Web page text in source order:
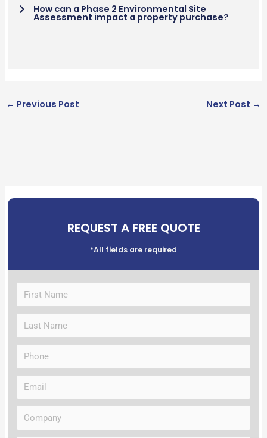
How can a Phase 2 Environmental Site
Assessment impact a property purchase?
← Previous Post Next Post →
REQUEST A FREE QUOTE
*All fields are required